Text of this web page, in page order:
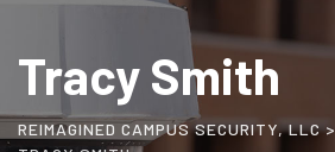
Tracy Smith
REIMAGINED CAMPUS SECURITY, LLC>